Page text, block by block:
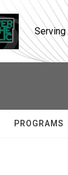
Serving
PROGRAMS